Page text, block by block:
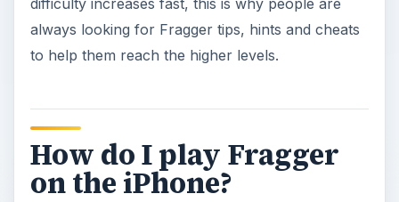
always looking for Fragger tips, hints and cheats
to help them reach the higher levels.
How do I play Fragger
on the iPhone?